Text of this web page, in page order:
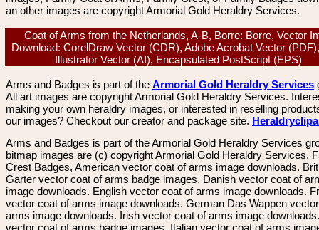
an other images are copyright Armorial Gold Heraldry Services.
Coat of Arms from the Netherlands, A-B, Borre: Borre, Vector
Download: CorelDraw Vector (CDR), Adobe Acrobat Vector
Illustrator Vector (AI), Encapsulated PostScript (EPS)
Arms and Badges is part of the Armorial Gold Heraldry Services
All art images are copyright Armorial Gold Heraldry Services.
making your own heraldry images, or interested in reselling
our images? Checkout our creator and package site.
Arms and Badges is part of the Armorial Gold Heraldry Services
bitmap images are (c) copyright Armorial Gold Heraldry Services.
Crest Badges, American vector coat of arms image downloads.
Garter vector coat of arms badge images. Danish vector coat of
image downloads. English vector coat of arms image downloads.
vector coat of arms image downloads. German Das Wappen
arms image downloads. Irish vector coat of arms image
vector coat of arms badge images. Italian vector coat of arms